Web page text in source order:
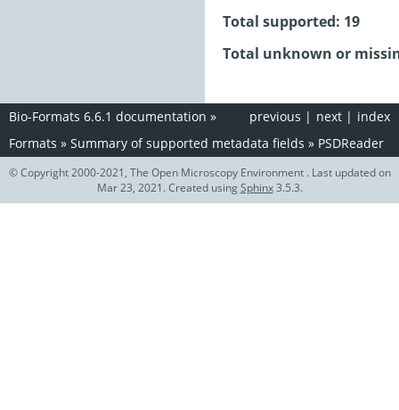
Total supported: 19
Total unknown or
index
next |
previous |
Bio-Formats 6.6.1 documentation »
Formats » Summary of supported metadata fields » PSDReader
© Copyright 2000-2021, The Open Microscopy Environment . Last updated on
Mar 23, 2021. Created usingSphinx3.5.3.